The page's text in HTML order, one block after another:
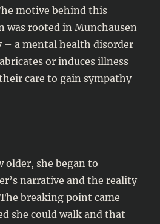
motive behind this
was rooted in Munchausen
– a mental health disorder
or induces illness
care to gain sympathy
older, she began to
narrative and the reality
breaking point came
she could walk and that